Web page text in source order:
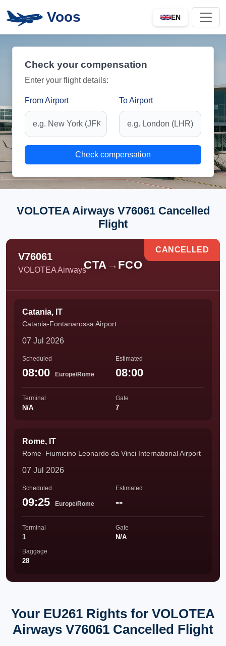
Voos EN
Check your compensation
Enter your flight details:
From Airport To Airport
Check compensation
VOLOTEA Airways V76061 Cancelled
Flight
V76061
VOLOTEA AirwaysCTA → FCO
CANCELLED
Catania, IT
Catania-Fontanarossa Airport
07 Jul 2026
Scheduled
08:00 Europe/Rome
Estimated
08:00
Terminal
N/A
Gate
7
Rome, IT
Rome–Fiumicino Leonardo da Vinci International Airport
07 Jul 2026
Scheduled
09:25 Europe/Rome
Estimated
--
Terminal
1
Gate
N/A
Baggage
28
Your EU261 Rights for VOLOTEA
Airways V76061 Cancelled Flight